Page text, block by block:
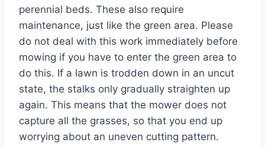
perennial beds. These also require
maintenance, just like the green area. Please
do not deal with this work immediately before
mowing if you have to enter the green area to
do this. If a lawn is trodden down in an uncut
state, the stalks only gradually straighten up
again. This means that the mower does not
capture all the grasses, so that you end up
worrying about an uneven cutting pattern.